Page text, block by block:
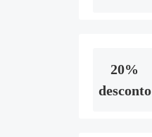
20%
desconto